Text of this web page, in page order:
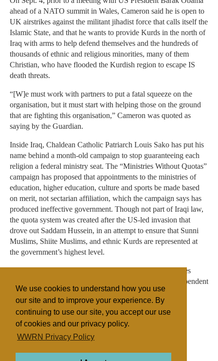
We use cookies to understand how you use
our site and to improve your experience. By
continuing to use our site, you accept our use
of cookies and our privacy policy.
WWRN Privacy Policy
ahead of a NATO summit in Wales, Cameron said he is open to
UK airstrikes against the militant jihadist force that calls itself the
Islamic State, and that he wants to provide Kurds in the north of
Iraq with arms to help defend themselves and the hundreds of
thousands of ethnic and religious minorities, many of them
Christian, who have flooded the Kurdish region to escape IS
death threats.
“[W]e must work with partners to put a fatal squeeze on the
organisation, but it must start with helping those on the ground
that are fighting this organisation,” Cameron was quoted as
saying by the Guardian.
Inside Iraq, Chaldean Catholic Patriarch Louis Sako has put his
name behind a month-old campaign to stop guaranteeing each
religion a federal ministry seat. The “Ministries Without Quotas”
campaign has proposed that appointments to the ministries of
education, higher education, culture and sports be made based
on merit, not sectarian affiliation, which the campaign says has
produced ineffective government. Though not part of Iraqi law,
the quota system was created after the US-led invasion that
drove out Saddam Hussein, in an attempt to ensure that Sunni
Muslims, Shiite Muslims, and ethnic Kurds are represented at
the government’s highest level.
Sako “has blessed the campaign,” according to a Ministries
Without Quotas statement published by Ankawa, an independent
Iraqi news website.
Evangelicals
General